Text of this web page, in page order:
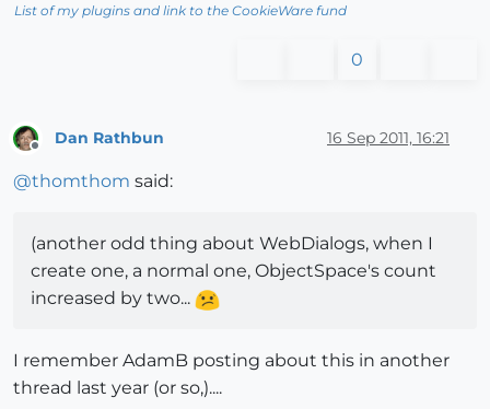
List of my plugins and link to the CookieWare fund
0
Dan Rathbun 16 Sep 2011, 16:21
@thomthom said:
(another odd thing about WebDialogs, when I
create one, a normal one, ObjectSpace's count
increased by two...
I remember AdamB posting about this in another
thread last year (or so,)....